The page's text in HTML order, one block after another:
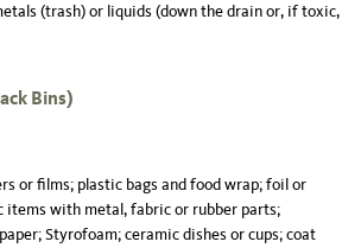
(trash) or liquids (down the drain or, if toxic,
Bins)
or films; plastic bags and food wrap; foil or
items with metal, fabric or rubber parts;
Styrofoam; ceramic dishes or cups; coat